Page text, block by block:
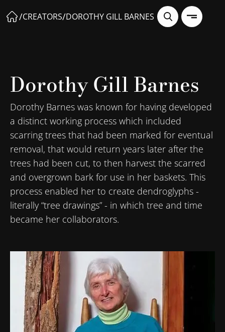
/CREATORS/DOROTHY GILL BARNES
Dorothy Gill Barnes
Dorothy Barnes was known for having developed
a distinct working process which included
scarring trees that had been marked for eventual
removal, that would return years later after the
trees had been cut, to then harvest the scarred
and overgrown bark for use in her baskets. This
process enabled her to create dendroglyphs -
literally “tree drawings” - in which tree and time
became her collaborators.